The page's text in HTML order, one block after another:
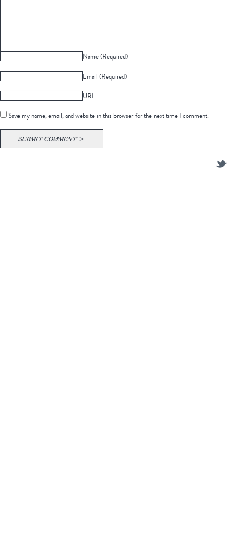
Name (Required)
Email (Required)
URL
Save my name, email, and website in this browser for the next time I comment.